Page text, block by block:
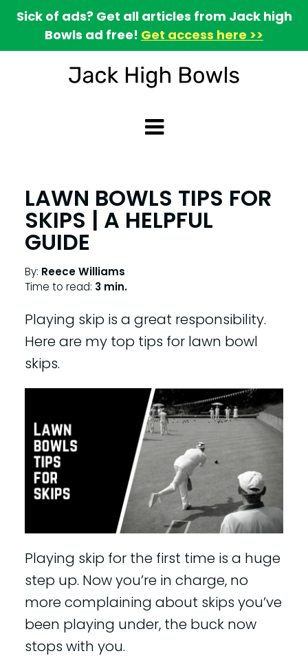
Sick of ads? Get all articles from Jack high
Bowls ad free! Get access here >>
LAWN BOWLS TIPS FOR
SKIPS | A HELPFUL
GUIDE
By: Reece Williams
Time to read: 3 min.
Playing skip is a great responsibility.
Here are my top tips for lawn bowl
skips.
Playing skip for the first time is a huge
step up. Now you’re in charge, no
more complaining about skips you’ve
been playing under, the buck now
stops with you.